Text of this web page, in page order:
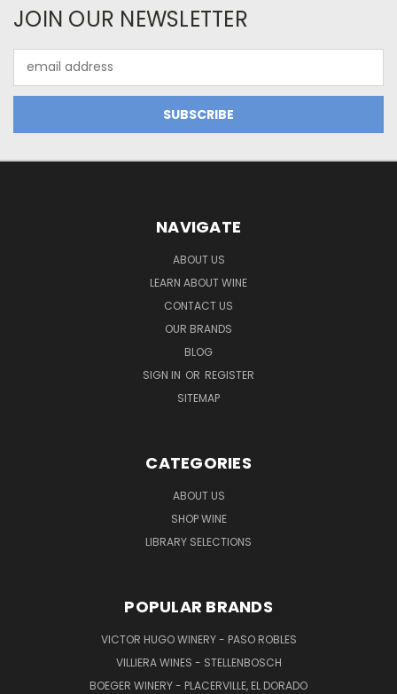
JOIN OUR NEWSLETTER
Address
NAVIGATE
ABOUT US
LEARN ABOUT WINE
CONTACT US
OUR BRANDS
BLOG
SIGN IN OR REGISTER
SITEMAP
CATEGORIES
ABOUT US
SHOP WINE
LIBRARY SELECTIONS
POPULAR BRANDS
VICTOR HUGO WINERY - PASO ROBLES
VILLIERA WINES - STELLENBOSCH
BOEGER WINERY - PLACERVILLE, EL DORADO